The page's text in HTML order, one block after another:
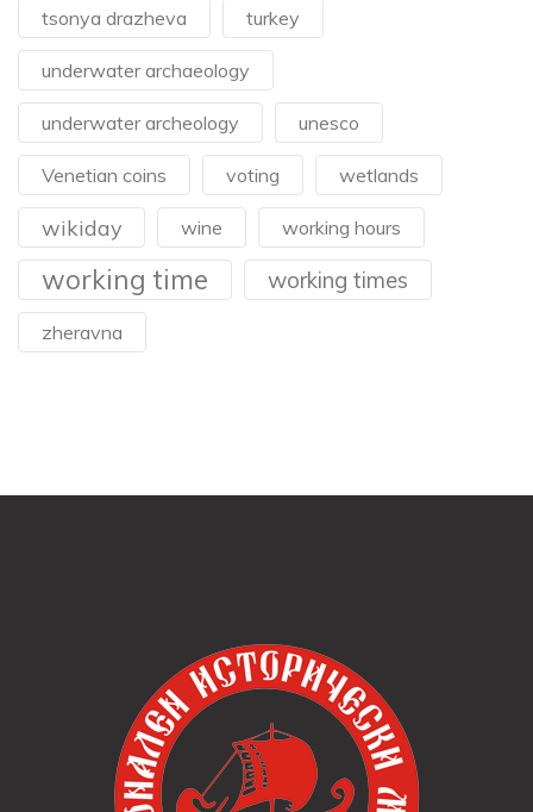
tsonya drazheva turkey
underwater archaeology
underwater archeology unesco
Venetian coins voting wetlands
wikiday wine working hours
working time working times
zheravna